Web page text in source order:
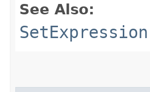
See Also: